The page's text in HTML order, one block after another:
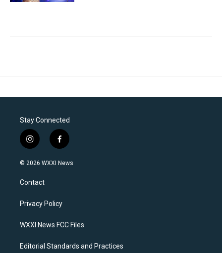
Stay Connected
i
n
s
a
g
a
f
a
c
k
© 2026 WXXI News
Contact
Privacy Policy
WXXI News FCC Files
Editorial Standards and Practices